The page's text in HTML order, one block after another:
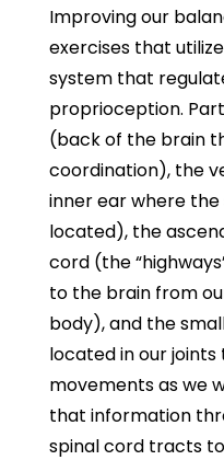
Improving our
exercises that
system that
proprioception.
(back of the brain
coordination), the
inner ear where
located), the
cord (the
to the brain from
body), and the
located in our
movements as we
that information
spinal cord tracts